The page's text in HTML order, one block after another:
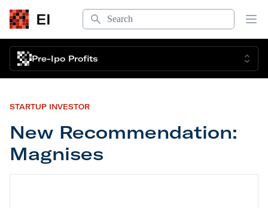
EI
Search
Pre-Ipo Profits
STARTUP INVESTOR
New Recommendation:
Magnises